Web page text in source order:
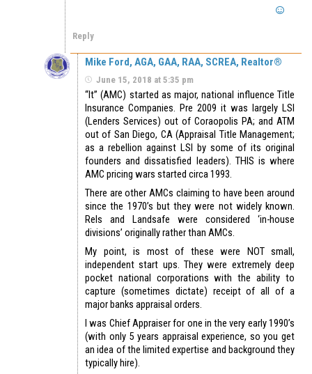
Reply
Mike Ford, AGA, GAA, RAA, SCREA, Realtor®
June 15, 2018 at 5:35 pm
“It” (AMC) started as major, national influence Title
Insurance Companies. Pre 2009 it was largely LSI
(Lenders Services) out of Coraopolis PA; and ATM
out of San Diego, CA (Appraisal Title Management;
as a rebellion against LSI by some of its original
founders and dissatisfied leaders). THIS is where
AMC pricing wars started circa 1993.
There are other AMCs claiming to have been around
since the 1970’s but they were not widely known.
Rels and Landsafe were considered ‘in-house
divisions’ originally rather than AMCs.
My point, is most of these were NOT small,
independent start ups. They were extremely deep
pocket national corporations with the ability to
capture (sometimes dictate) receipt of all of a
major banks appraisal orders.
I was Chief Appraiser for one in the very early 1990’s
(with only 5 years appraisal experience, so you get
an idea of the limited expertise and background they
typically hire).